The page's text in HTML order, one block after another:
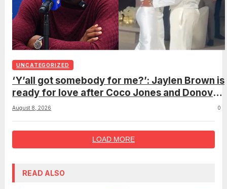
UNCATEGORIZED
‘Y’all got somebody for me?’: Jaylen Brown is
ready for love after Coco Jones and Donovan
Mitchell’s wedding
August 8, 2026 0
LOAD MORE
READ ALSO